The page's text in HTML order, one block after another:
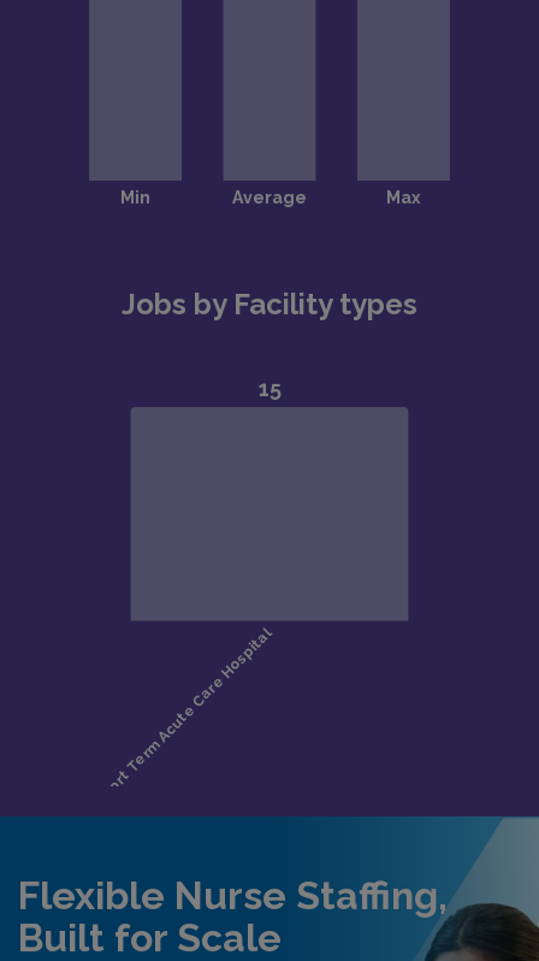
Jobs by Facility types
Flexible Nurse Staffing,
Built for Scale